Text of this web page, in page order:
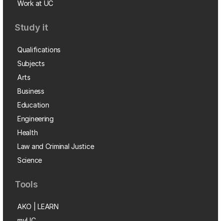
Work at UC
Study it
Qualifications
Subjects
Arts
Business
Education
Engineering
Health
Law and Criminal Justice
Science
Tools
AKO | LEARN